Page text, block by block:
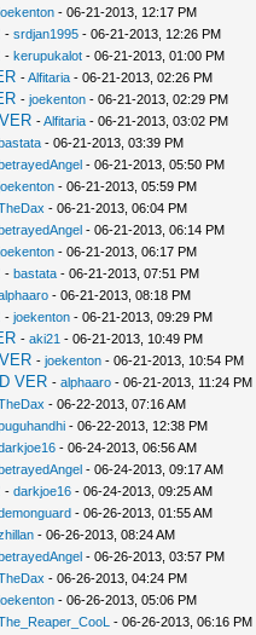
- 06-21-2013, 12:17 PM
- srdjan1995- 06-21-2013, 12:26 PM
- kerupukalot- 06-21-2013, 01:00 PM
-Alfitaria- 06-21-2013, 02:26 PM
- joekenton- 06-21-2013, 02:29 PM
-Alfitaria- 06-21-2013, 03:02 PM
- 06-21-2013, 03:39 PM
- 06-21-2013, 05:50 PM
- 06-21-2013, 05:59 PM
- 06-21-2013, 06:04 PM
- 06-21-2013, 06:14 PM
- 06-21-2013, 06:17 PM
- bastata- 06-21-2013, 07:51 PM
- 06-21-2013, 08:18 PM
- joekenton- 06-21-2013, 09:29 PM
- aki21 - 06-21-2013, 10:49 PM
- joekenton- 06-21-2013, 10:54 PM
VER - alphaaro- 06-21-2013, 11:24 PM
- 06-22-2013, 07:16 AM
- 06-22-2013, 12:38 PM
- 06-24-2013, 06:56 AM
- 06-24-2013, 09:17 AM
- darkjoe16- 06-24-2013, 09:25 AM
- 06-26-2013, 01:55 AM
- 06-26-2013, 08:24 AM
- 06-26-2013, 03:57 PM
- 06-26-2013, 04:24 PM
- 06-26-2013, 05:06 PM
- 06-26-2013, 06:16 PM